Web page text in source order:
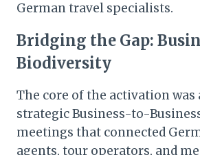
German travel specialists.
Bridging the Gap:
Biodiversity
The core of the activation was
strategic Business-to-
meetings that connected
agents, tour operators, and